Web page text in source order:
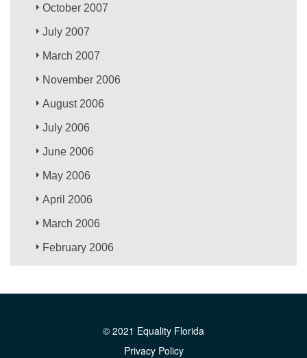
October 2007
July 2007
March 2007
November 2006
August 2006
July 2006
June 2006
May 2006
April 2006
March 2006
February 2006
© 2021 Equality Florida
Privacy Policy